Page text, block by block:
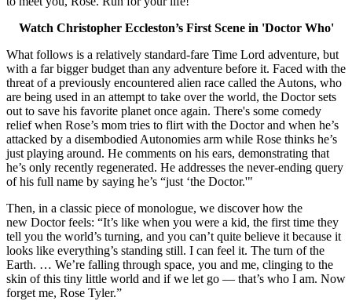
Watch Christopher Eccleston’s First Scene in 'Doctor Who'
What follows is a relatively standard-fare Time Lord adventure, but
with a far bigger budget than any adventure before it. Faced with the
threat of a previously encountered alien race called the Autons, who
are being used in an attempt to take over the world, the Doctor sets
out to save his favorite planet once again. There's some comedy
relief when Rose’s mom tries to flirt with the Doctor and when he’s
attacked by a disembodied Autonomies arm while Rose thinks he’s
just playing around. He comments on his ears, demonstrating that
he’s only recently regenerated. He addresses the never-ending query
of his full name by saying he’s “just ‘the Doctor.'"
Then, in a classic piece of monologue, we discover how the
new Doctor feels: “It’s like when you were a kid, the first time they
tell you the world’s turning, and you can’t quite believe it because it
looks like everything’s standing still. I can feel it. The turn of the
Earth. … We’re falling through space, you and me, clinging to the
skin of this tiny little world and if we let go –– that’s who I am. Now
forget me, Rose Tyler.”